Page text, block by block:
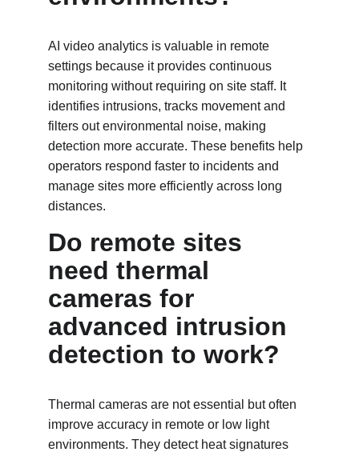
AI video analytics is valuable in remote
settings because it provides continuous
monitoring without requiring on site staff. It
identifies intrusions, tracks movement and
filters out environmental noise, making
detection more accurate. These benefits help
operators respond faster to incidents and
manage sites more efficiently across long
distances.
Do remote sites
need thermal
cameras for
advanced intrusion
detection to work?
Thermal cameras are not essential but often
improve accuracy in remote or low light
environments. They detect heat signatures